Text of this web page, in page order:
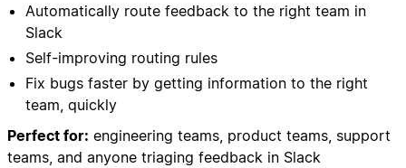
Automatically route feedback to the right team in
Slack
Self-improving routing rules
Fix bugs faster by getting information to the right
team, quickly
Perfect for: engineering teams, product teams, support
teams, and anyone triaging feedback in Slack